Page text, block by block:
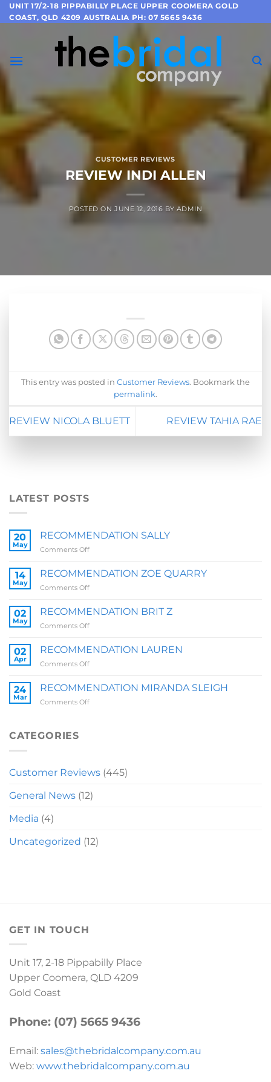
Skip
to
UNIT 17/2-18 PIPPABILLY PLACE UPPER COOMERA GOLD
COAST, QLD 4209 AUSTRALIA PH: 07 5665 9436
CUSTOMER REVIEWS
REVIEW INDI ALLEN
POSTED ONJUNE 12, 2016 BY ADMIN
This entry was posted in Customer Reviews. Bookmark the
permalink.
REVIEW NICOLA BLUETT REVIEW TAHIA RAE
LATEST POSTS
20
May
RECOMMENDATION SALLY
Comments Offon
SALLY
14
May
RECOMMENDATION ZOE QUARRY
Comments Offon
ZOE
02
May
RECOMMENDATION BRIT Z
Comments Offon
BRIT
02
Apr
RECOMMENDATION LAUREN
Comments Offon
LAUREN
24
Mar
RECOMMENDATION MIRANDA SLEIGH
Comments Offon
CATEGORIES
Customer Reviews (445)
General News (12)
Media (4)
Uncategorized (12)
GET IN TOUCH
Unit 17, 2-18 Pippabilly Place
Upper Coomera, QLD 4209
Gold Coast
Phone: (07) 5665 9436
Email: sales@thebridalcompany.com.au
Web: www.thebridalcompany.com.au